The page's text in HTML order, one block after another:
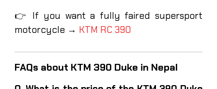
👉 If you want a fully faired supersport
motorcycle → KTM RC 390
FAQs about KTM 390 Duke in Nepal